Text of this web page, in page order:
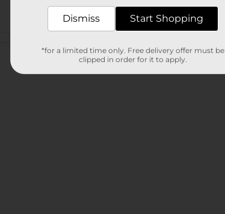
Customer reviews
Dismiss Start Shopping
*for a limited time only. Free delivery offer must be
clipped in order for it to apply.